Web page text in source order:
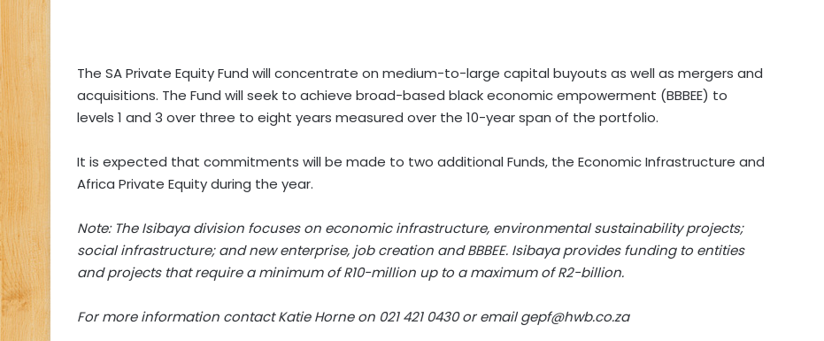
The SA Private Equity Fund will concentrate on medium-to-large capital buyouts as well as mergers and
acquisitions. The Fund will seek to achieve broad-based black economic empowerment (BBBEE) to
levels 1 and 3 over three to eight years measured over the 10-year span of the portfolio.
It is expected that commitments will be made to two additional Funds, the Economic Infrastructure and
Africa Private Equity during the year.
Note: The Isibaya division focuses on economic infrastructure, environmental sustainability projects;
social infrastructure; and new enterprise, job creation and BBBEE. Isibaya provides funding to entities
and projects that require a minimum of R10-million up to a maximum of R2-billion.
For more information contact Katie Horne on 021 421 0430 or emailgepf@hwb.co.za